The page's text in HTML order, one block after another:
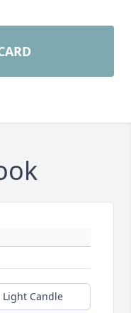
Light Candle